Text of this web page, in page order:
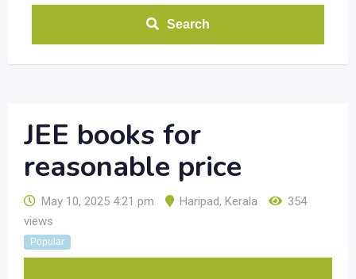
Search
JEE books for
reasonable price
May 10, 2025 4:21 pm Haripad, Kerala
354
views
Popular